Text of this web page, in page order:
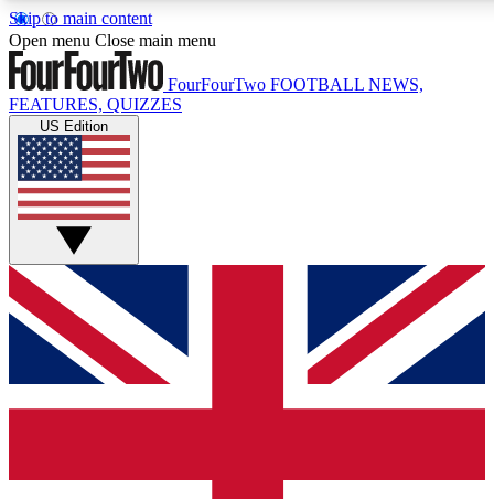
Skip to main content
17
MEMBER FEATURES
Live Q&A Sessions
Weekly interactive sessions
GET CLUB ACCESS QUICK
For the quickest way to join, simply enter your email below
and get access. We will send a confirmation and sign you
up to our newsletter to keep you updated on all your
Open menu Close main menu
FourFourTwo FOOTBALL NEWS,
FEATURES, QUIZZES
US Edition